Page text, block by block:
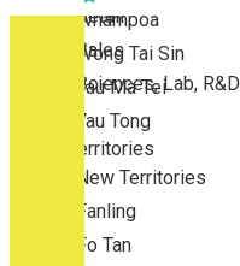
Whampoa
Wong Tai Sin
Yau Ma Tei
Yau Tong
New Territories
New Territories
Fanling
Fo Tan
Retail
Sales
Sciences, Lab, R&D